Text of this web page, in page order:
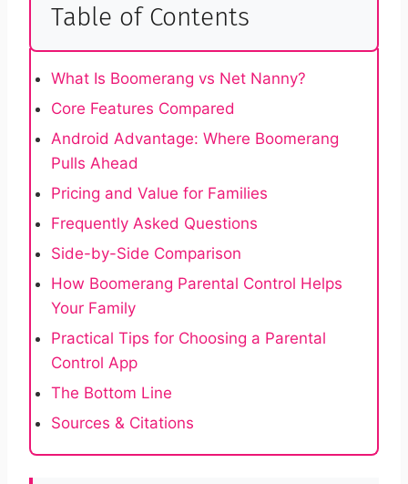
Table of Contents
What Is Boomerang vs Net Nanny?
Core Features Compared
Android Advantage: Where Boomerang
Pulls Ahead
Pricing and Value for Families
Frequently Asked Questions
Side-by-Side Comparison
How Boomerang Parental Control Helps
Your Family
Practical Tips for Choosing a Parental
Control App
The Bottom Line
Sources & Citations